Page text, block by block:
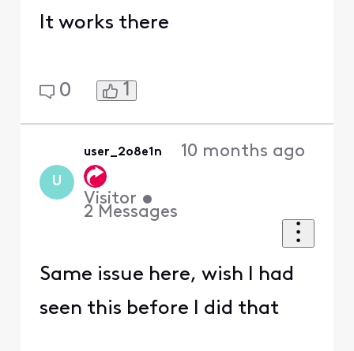
It works there
0 1
U
user_2o8e1n
Visitor •
2 Messages
10 months ago
Same issue here, wish I had
seen this before I did that